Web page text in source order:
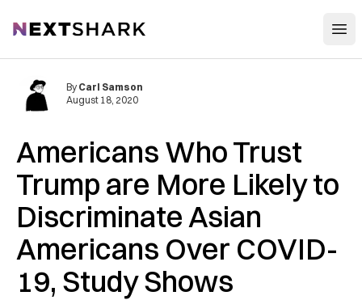
NextShark
Americans Who Trust
Trump are More Likely to
Discriminate Asian
Americans Over COVID-
19, Study Shows
By Carl Samson
August 18, 2020